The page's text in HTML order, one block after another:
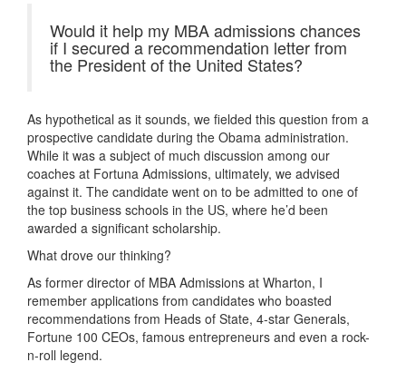
Would it help my MBA admissions chances
if I secured a recommendation letter from
the President of the United States?
As hypothetical as it sounds, we fielded this question from a
prospective candidate during the Obama administration.
While it was a subject of much discussion among our
coaches at Fortuna Admissions, ultimately, we advised
against it. The candidate went on to be admitted to one of
the top business schools in the US, where he’d been
awarded a significant scholarship.
What drove our thinking?
As former director of MBA Admissions at Wharton, I
remember applications from candidates who boasted
recommendations from Heads of State, 4-star Generals,
Fortune 100 CEOs, famous entrepreneurs and even a rock-
n-roll legend.